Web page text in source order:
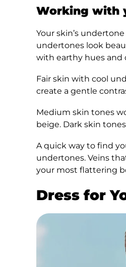
Working with
Your skin’s
undertones look
with earthy hues and
Fair skin with cool
create a gentle
Medium skin tones
beige. Dark skin
A quick way to find
undertones. Veins
your most flattering
Dress for